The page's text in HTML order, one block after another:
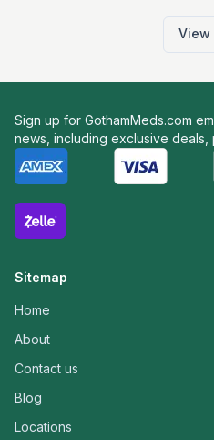
View
Sign up for GothamMeds.com
news, including exclusive
Sitemap
Home
About
Contact us
Blog
Locations